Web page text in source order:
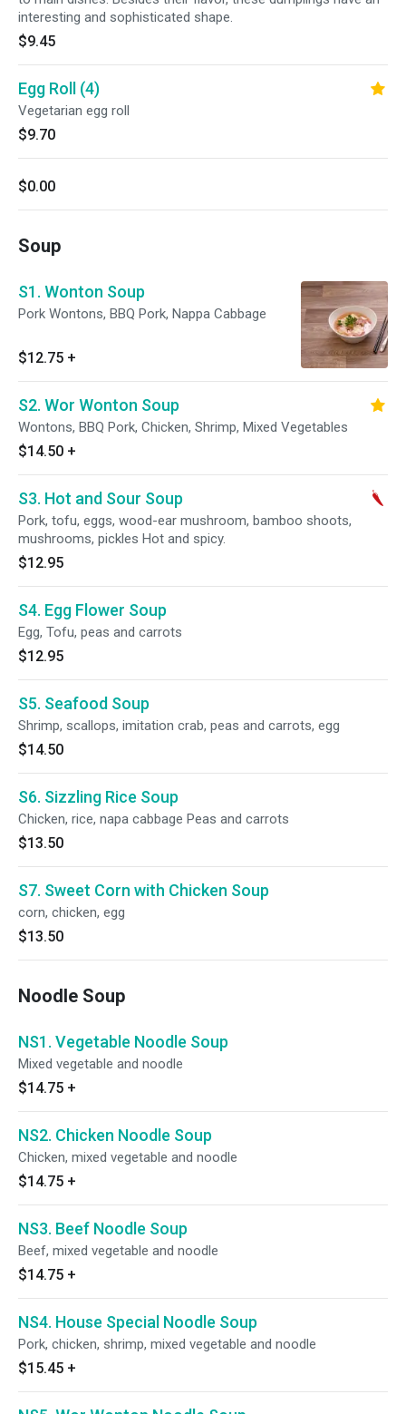
interesting and sophisticated shape.
$9.45
Egg Roll (4)
Vegetarian egg roll
$9.70
$0.00
Soup
S1. Wonton Soup
Pork Wontons, BBQ Pork, Nappa Cabbage
$12.75 +
S2. Wor Wonton Soup
Wontons, BBQ Pork, Chicken, Shrimp, Mixed Vegetables
$14.50 +
S3. Hot and Sour Soup
Pork, tofu, eggs, wood-ear mushroom, bamboo shoots,
mushrooms, pickles Hot and spicy.
$12.95
S4. Egg Flower Soup
Egg, Tofu, peas and carrots
$12.95
S5. Seafood Soup
Shrimp, scallops, imitation crab, peas and carrots, egg
$14.50
S6. Sizzling Rice Soup
Chicken, rice, napa cabbage Peas and carrots
$13.50
S7. Sweet Corn with Chicken Soup
corn, chicken, egg
$13.50
Noodle Soup
NS1. Vegetable Noodle Soup
Mixed vegetable and noodle
$14.75 +
NS2. Chicken Noodle Soup
Chicken, mixed vegetable and noodle
$14.75 +
NS3. Beef Noodle Soup
Beef, mixed vegetable and noodle
$14.75 +
NS4. House Special Noodle Soup
Pork, chicken, shrimp, mixed vegetable and noodle
$15.45 +